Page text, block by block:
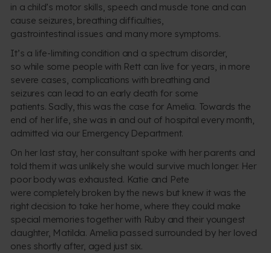
in a child’s motor skills, speech and muscle tone and can
cause seizures, breathing difficulties,
gastrointestinal issues and many more symptoms.
It’s a life-limiting condition and a spectrum disorder,
so while some people with Rett can live for years, in more
severe cases, complications with breathing and
seizures can lead to an early death for some
patients. Sadly, this was the case for Amelia. Towards the
end of her life, she was in and out of hospital every month,
admitted via our Emergency Department.
On her last stay, her consultant spoke with her parents and
told them it was unlikely she would survive much longer. Her
poor body was exhausted. Katie and Pete
were completely broken by the news but knew it was the
right decision to take her home, where they could make
special memories together with Ruby and their youngest
daughter, Matilda. Amelia passed surrounded by her loved
ones shortly after, aged just six.